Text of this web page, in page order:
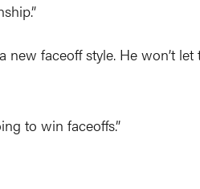
faceoff style. He won’t let
to win faceoffs.”